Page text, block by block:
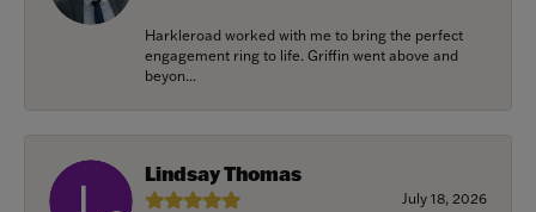
Harkleroad worked with me to bring the perfect
engagement ring to life. Griffin went above and
beyon...
Lindsay Thomas
July 18, 2026